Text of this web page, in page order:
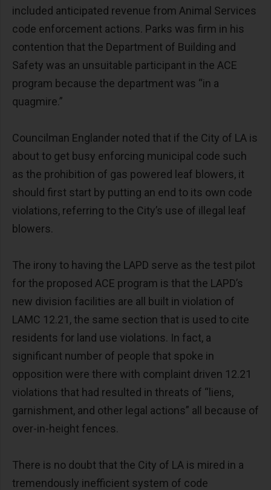
included anticipated revenue from Animal Services
code enforcement actions. Parks was firm in his
contention that the Department of Building and
Safety was an unsuitable participant in the ACE
program because the department was “in a
quagmire.”
Councilman Englander noted that if the City of LA is
about to get busy enforcing municipal code such
as the prohibition of gas powered leaf blowers, it
should first start by putting an end to its own code
violations, referring to the City’s use of illegal leaf
blowers.
The irony to having the LAPD serve as the test pilot
for the proposed ACE program is that the LAPD’s
new division facilities are all built in violation of
LAMC 12.21, the same section that is used to cite
residents for land use violations. In fact, a
significant number of people that spoke in
opposition were there with complaint driven 12.21
violations that had resulted in threats of “liens,
garnishment, and other legal actions” all because of
over-in-height fences.
There is no doubt that the City of LA is mired in a
tremendously inefficient system of code